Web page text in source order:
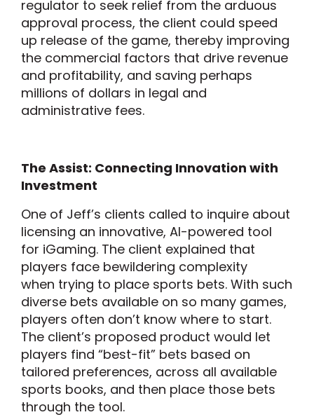
regulator to seek relief from the arduous
approval process, the client could speed
up release of the game, thereby improving
the commercial factors that drive revenue
and profitability, and saving perhaps
millions of dollars in legal and
administrative fees.
The Assist: Connecting Innovation with
Investment
One of Jeff’s clients called to inquire about
licensing an innovative, AI-powered tool
for iGaming. The client explained that
players face bewildering complexity
when trying to place sports bets. With such
diverse bets available on so many games,
players often don’t know where to start.
The client’s proposed product would let
players find “best-fit” bets based on
tailored preferences, across all available
sports books, and then place those bets
through the tool.